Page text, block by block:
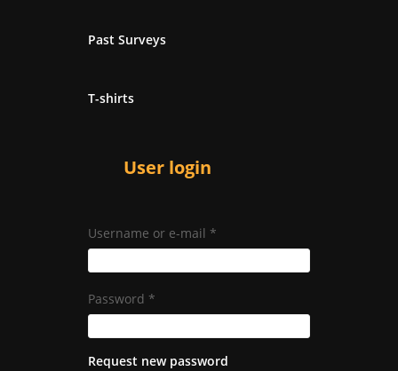
Past Surveys
T-shirts
User login
Username or e-mail *
Password *
Request new password